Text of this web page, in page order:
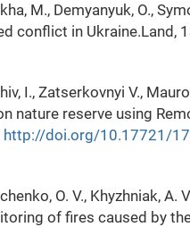
M., Demyanyuk, O.,
conflict in Ukraine.Land,
I., Zatserkovnyi V.,
nature reserve using
http://doi.org/10.17721/
O. V., Khyzhniak, A.
of fires caused by